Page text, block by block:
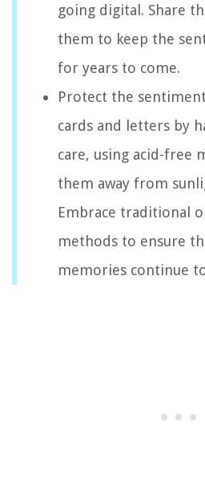
going digital. Share
them to keep the
for years to come.
Protect the
cards and letters by
care, using acid-free
them away from
Embrace traditional
methods to ensure
memories continue